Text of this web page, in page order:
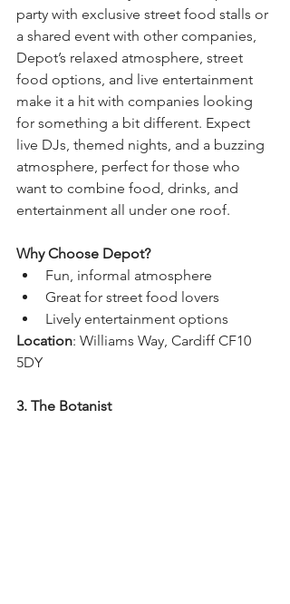
party with exclusive street food stalls or
a shared event with other companies,
Depot’s relaxed atmosphere, street
food options, and live entertainment
make it a hit with companies looking
for something a bit different. Expect
live DJs, themed nights, and a buzzing
atmosphere, perfect for those who
want to combine food, drinks, and
entertainment all under one roof.
Why Choose Depot?
Fun, informal atmosphere
Great for street food lovers
Lively entertainment options
Location: Williams Way, Cardiff CF10
5DY
3. The Botanist